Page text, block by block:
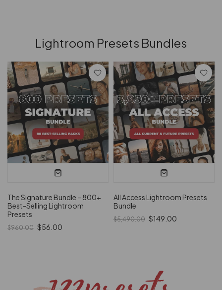
Lightroom Presets Bundles
The Signature Bundle – 800+
Best-Selling Lightroom
Presets
$960.00 $56.00
All Access Lightroom Presets
Bundle
$5,490.00 $149.00